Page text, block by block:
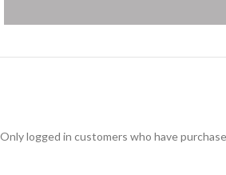
Only logged in customers who have